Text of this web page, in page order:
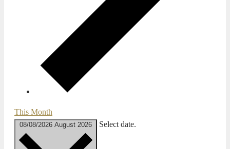
This Month
08/08/2026 August 2026 Select date.